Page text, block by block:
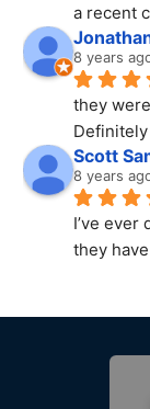
a recent
8 years
they
Scott
8 years
I’ve ever
they